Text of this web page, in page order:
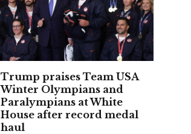
Trump praises Team USA
Winter Olympians and
Paralympians at White
House after record medal
haul